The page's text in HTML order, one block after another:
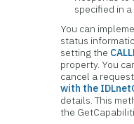
specified in
You can
status
setting the
property. You
cancel a
with the
details. This
the